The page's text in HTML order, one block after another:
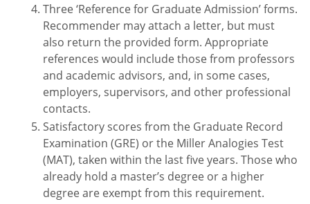
Three ‘Reference for Graduate Admission’ forms.
Recommender may attach a letter, but must
also return the provided form. Appropriate
references would include those from professors
and academic advisors, and, in some cases,
employers, supervisors, and other professional
contacts.
Satisfactory scores from the Graduate Record
Examination (GRE) or the Miller Analogies Test
(MAT), taken within the last five years. Those who
already hold a master’s degree or a higher
degree are exempt from this requirement.